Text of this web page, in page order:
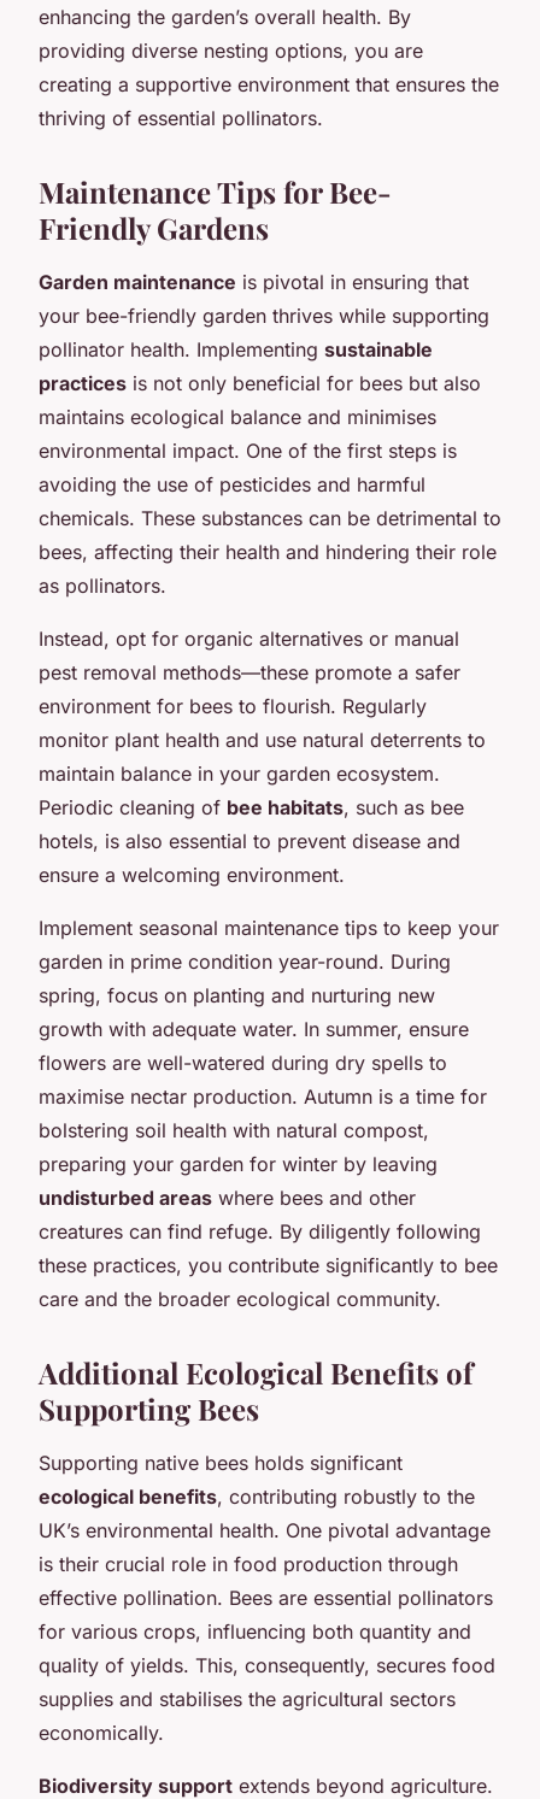
enhancing the garden’s overall health. By
providing diverse nesting options, you are
creating a supportive environment that ensures the
thriving of essential pollinators.
Maintenance Tips for Bee-
Friendly Gardens
Garden maintenance is pivotal in ensuring that
your bee-friendly garden thrives while supporting
pollinator health. Implementing sustainable
practices is not only beneficial for bees but also
maintains ecological balance and minimises
environmental impact. One of the first steps is
avoiding the use of pesticides and harmful
chemicals. These substances can be detrimental to
bees, affecting their health and hindering their role
as pollinators.
Instead, opt for organic alternatives or manual
pest removal methods—these promote a safer
environment for bees to flourish. Regularly
monitor plant health and use natural deterrents to
maintain balance in your garden ecosystem.
Periodic cleaning of bee habitats, such as bee
hotels, is also essential to prevent disease and
ensure a welcoming environment.
Implement seasonal maintenance tips to keep your
garden in prime condition year-round. During
spring, focus on planting and nurturing new
growth with adequate water. In summer, ensure
flowers are well-watered during dry spells to
maximise nectar production. Autumn is a time for
bolstering soil health with natural compost,
preparing your garden for winter by leaving
undisturbed areas where bees and other
creatures can find refuge. By diligently following
these practices, you contribute significantly to bee
care and the broader ecological community.
Additional Ecological Benefits of
Supporting Bees
Supporting native bees holds significant
ecological benefits, contributing robustly to the
UK’s environmental health. One pivotal advantage
is their crucial role in food production through
effective pollination. Bees are essential pollinators
for various crops, influencing both quantity and
quality of yields. This, consequently, secures food
supplies and stabilises the agricultural sectors
economically.
Biodiversity support extends beyond agriculture.